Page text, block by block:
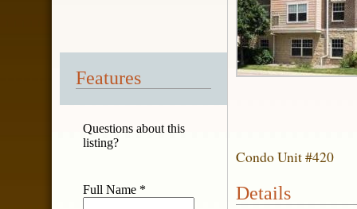
Features
Questions about this
listing?
Full Name *
Condo Unit #420
Details